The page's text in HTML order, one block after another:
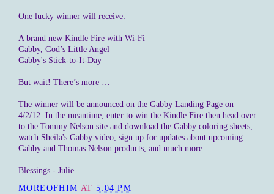
One lucky winner will receive:
A brand new Kindle Fire with Wi-Fi
Gabby, God’s Little Angel
Gabby's Stick-to-It-Day
But wait! There’s more …
The winner will be announced on the Gabby Landing Page on
4/2/12. In the meantime, enter to win the Kindle Fire then head over
to the Tommy Nelson site and download the Gabby coloring sheets,
watch Sheila's Gabby video, sign up for updates about upcoming
Gabby and Thomas Nelson products, and much more.
Blessings - Julie
MOREOFHIM AT5:04 PM